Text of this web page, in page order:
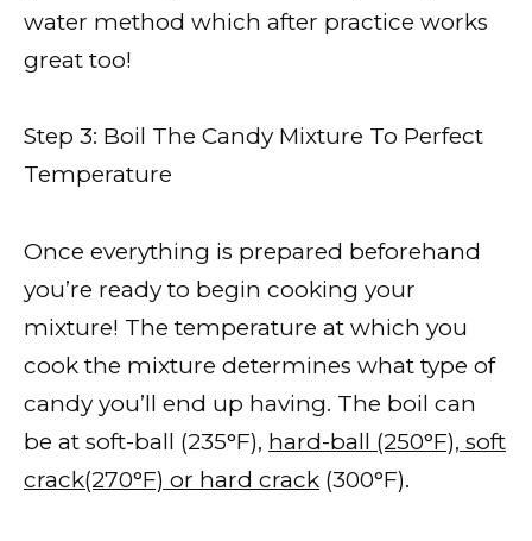
water method which after practice works
great too!
Step 3: Boil The Candy Mixture To Perfect
Temperature
Once everything is prepared beforehand
you’re ready to begin cooking your
mixture! The temperature at which you
cook the mixture determines what type of
candy you’ll end up having. The boil can
be at soft-ball (235°F), hard-ball (250°F), soft
crack(270°F) or hard crack (300°F).